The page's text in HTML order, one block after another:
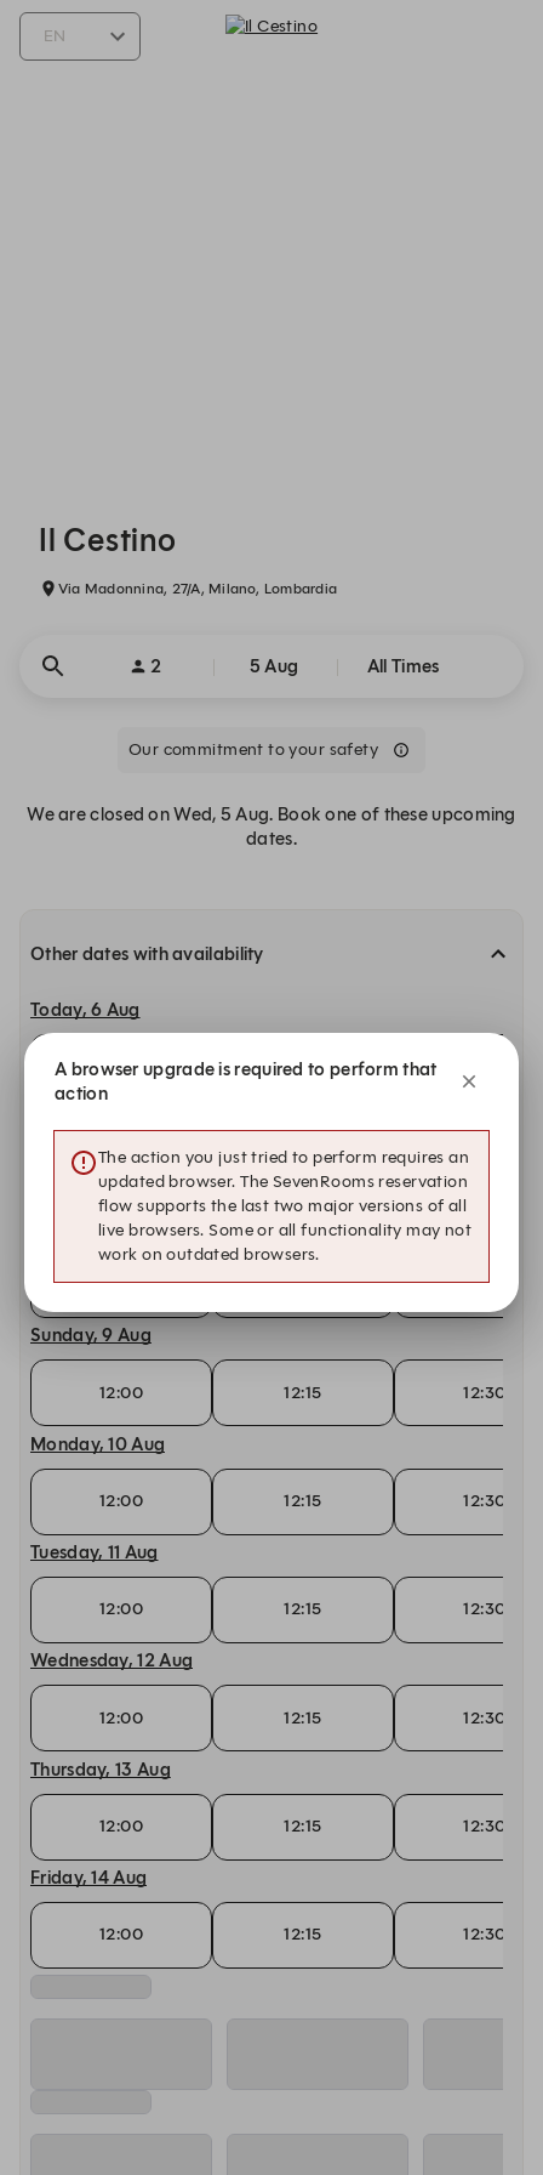
Il Cestino
Via Madonnina, 27/A, Milano, Lombardia
2 5 Aug All Times
Our commitment to your safety
We are closed on Wed, 5 Aug. Book one of these upcoming
dates.
Other dates with availability
Today, 6 Aug
12:00 12:15
12:00 12:15 12:30
Saturday, 8 Aug
12:00 12:15 12:30
Sunday, 9 Aug
12:00 12:15 12:30
Monday, 10 Aug
12:00 12:15 12:30
Tuesday, 11 Aug
12:00 12:15 12:30
Wednesday, 12 Aug
12:00 12:15 12:30
Thursday, 13 Aug
12:00 12:15 12:30
Friday, 14 Aug
12:00 12:15 12:30
A browser upgrade is required to perform that
action
The action you just tried to perform requires an
updated browser. The SevenRooms reservation
flow supports the last two major versions of all
live browsers. Some or all functionality may not
work on outdated browsers.